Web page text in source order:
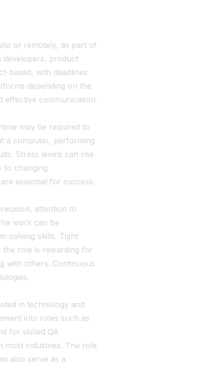
or remotely, as part of
developers, product
based, with deadlines
depending on the
effective communication.
may be required to
a computer, performing
Stress levels can rise
to changing
essential for success.
attention to
work can be
solving skills. Tight
the role is rewarding for
with others. Continuous
in technology and
into roles such as
for skilled QA
most industries. The role
also serve as a